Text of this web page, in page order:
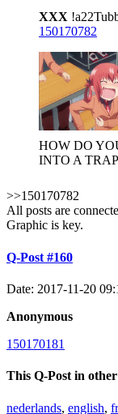
XXX
150170782
HOW DO
INTO A
>>150170782
All posts are
Graphic is key.
Q-Post #160
Date: 2017-11-20
Anonymous
150170181
This Q-Post in
nederlands, english,